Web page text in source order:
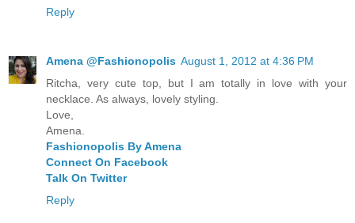
Reply
Amena @Fashionopolis August 1, 2012 at 4:36 PM
Ritcha, very cute top, but I am totally in love with your
necklace. As always, lovely styling.
Love,
Amena.
Fashionopolis By Amena
Connect On Facebook
Talk On Twitter
Reply